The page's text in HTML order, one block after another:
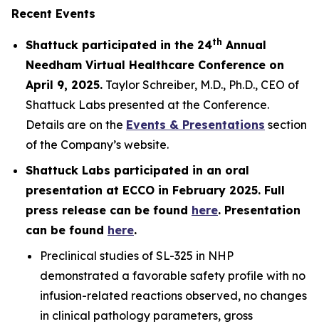
Recent Events
Shattuck participated in the 24th Annual
Needham Virtual Healthcare Conference on
April 9, 2025. Taylor Schreiber, M.D., Ph.D., CEO of
Shattuck Labs presented at the Conference.
Details are on the Events & Presentations section
of the Company’s website.
Shattuck Labs participated in an oral
presentation at ECCO in February 2025. Full
press release can be found here. Presentation
can be found here.
Preclinical studies of SL-325 in NHP
demonstrated a favorable safety profile with no
infusion-related reactions observed, no changes
in clinical pathology parameters, gross